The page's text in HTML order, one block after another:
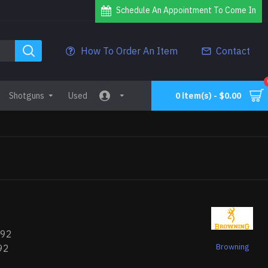
Schedule An Appointment To Come In
How To Order An Item Contact
Shotguns Used 0 item(s) - $0.00
Browning